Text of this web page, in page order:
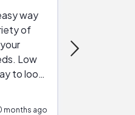
way
of
to look
months ago